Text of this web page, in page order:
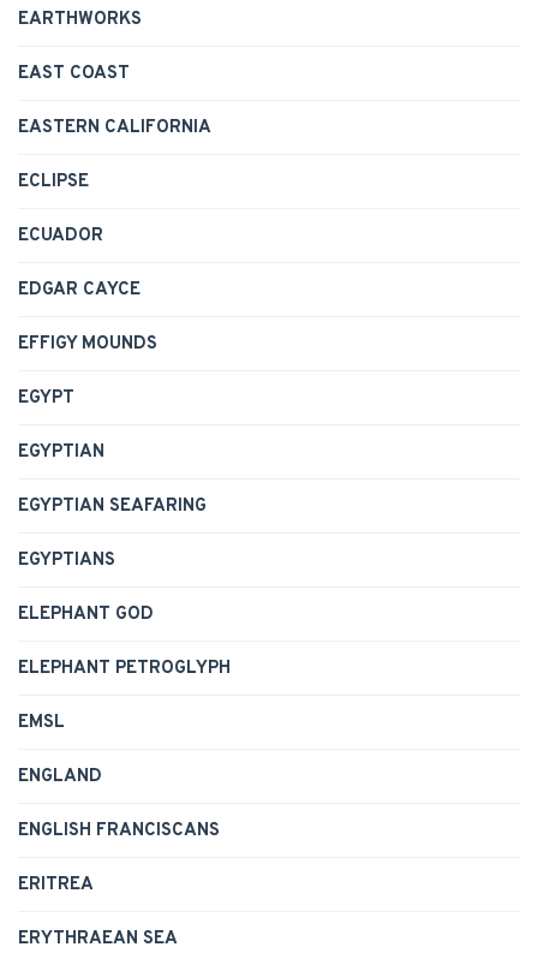
EARTHWORKS
EAST COAST
EASTERN CALIFORNIA
ECLIPSE
ECUADOR
EDGAR CAYCE
EFFIGY MOUNDS
EGYPT
EGYPTIAN
EGYPTIAN SEAFARING
EGYPTIANS
ELEPHANT GOD
ELEPHANT PETROGLYPH
EMSL
ENGLAND
ENGLISH FRANCISCANS
ERITREA
ERYTHRAEAN SEA